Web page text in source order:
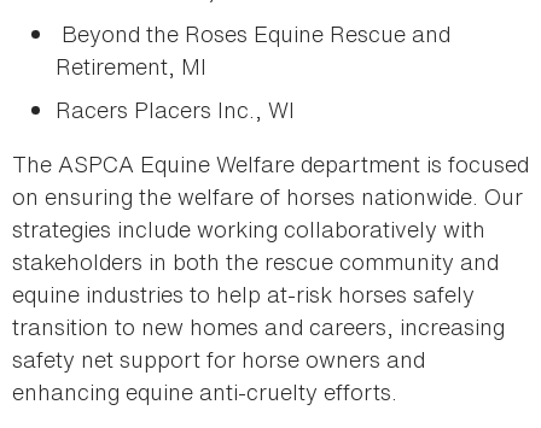
Beyond the Roses Equine Rescue and
Retirement, MI
Racers Placers Inc., WI
The ASPCA Equine Welfare department is focused
on ensuring the welfare of horses nationwide. Our
strategies include working collaboratively with
stakeholders in both the rescue community and
equine industries to help at-risk horses safely
transition to new homes and careers, increasing
safety net support for horse owners and
enhancing equine anti-cruelty efforts.